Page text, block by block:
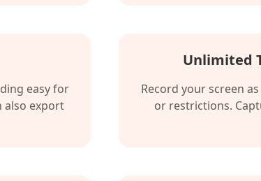
easy for
also export
Unlimited
Record your screen
or restrictions.